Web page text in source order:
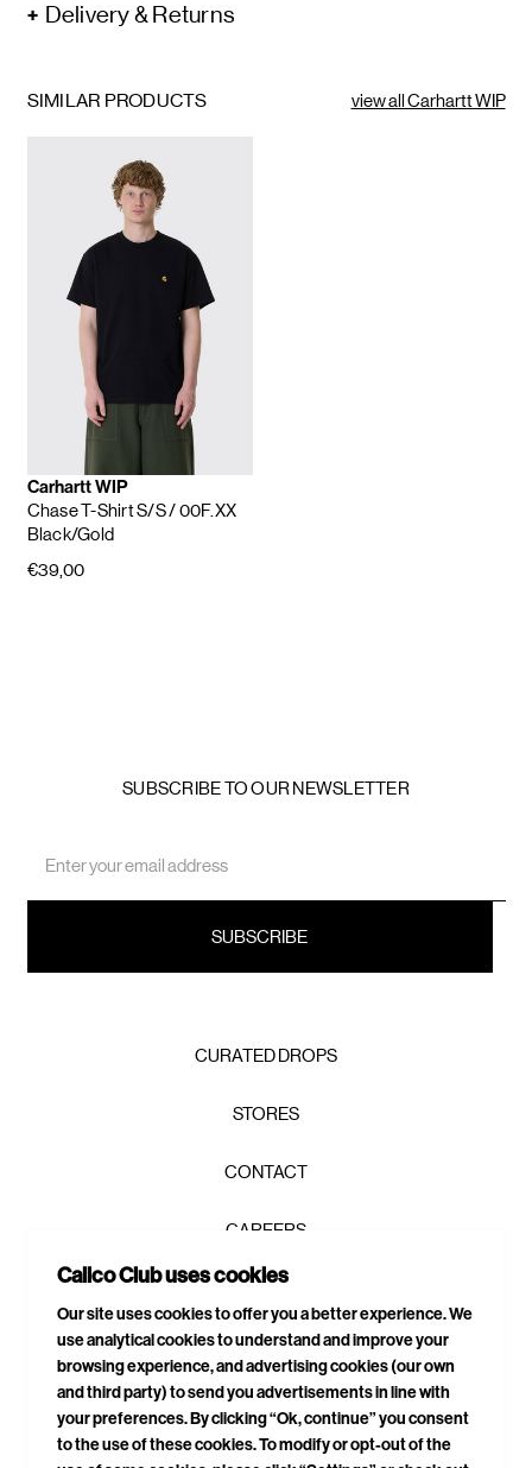
Delivery & Returns
SIMILAR PRODUCTS view all Carhartt WIP
Carhartt WIP
Chase T-Shirt S/S/ 00F.XX
Black/Gold
€39,00
SUBSCRIBE TO OUR NEWSLETTER
Address
CURATED DROPS
STORES
CONTACT
CAREERS
PRIVACY POLICY
TERMS & CONDITIONS
DELIVERIES & RETURNS
SITEMAP
Calico Club uses cookies
Our site uses cookies to offer you a better experience. We
use analytical cookies to understand and improve your
browsing experience, and advertising cookies (our own
and third party) to send you advertisements in line with
your preferences. By clicking “Ok, continue” you consent
to the use of these cookies. To modify or opt-out of the